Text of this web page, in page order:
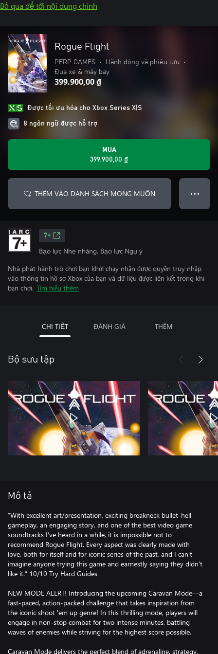
Bỏ qua để tới nội dung chính
Rogue Flight
PERP GAMES • Hành động và phiêu lưu
•
Đua xe & máy bay
399.900,00 ₫
Được tối ưu hóa cho Xbox Series X|S
8 ngôn ngữ được hỗ trợ
MUA
399.900,00 ₫
THÊM VÀO DANH SÁCH MONG MUỐN ● ● ●
7+
Bạo lực Nhẹ nhàng, Bạo lực Ngụ ý
Nhà phát hành trò chơi bạn khởi chạy nhận được quyền truy nhập
vào thông tin hồ sơ Xbox của bạn và dữ liệu được liên kết trong khi
bạn chơi. Tìm hiểu thêm
CHI TIẾT ĐÁNH GIÁ THÊM
Bộ sưu tập
Mô tả
“With excellent art/presentation, exciting breakneck bullet-hell
gameplay, an engaging story, and one of the best video game
soundtracks I’ve heard in a while, it is impossible not to
recommend Rogue Flight. Every aspect was clearly made with
love, both for itself and for iconic series of the past, and I can’t
imagine anyone trying this game and earnestly saying they didn’t
like it.” 10/10 Try Hard Guides
NEW MODE ALERT! Introducing the upcoming Caravan Mode—a
fast-paced, action-packed challenge that takes inspiration from
the iconic shoot 'em up genre! In this thrilling mode, players will
engage in non-stop combat for two intense minutes, battling
waves of enemies while striving for the highest score possible.
Caravan Mode delivers the perfect blend of adrenaline, strategy,